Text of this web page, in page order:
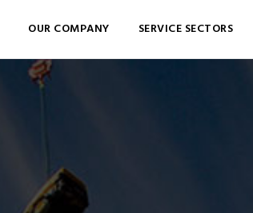
OUR COMPANY SERVICE SECTORS